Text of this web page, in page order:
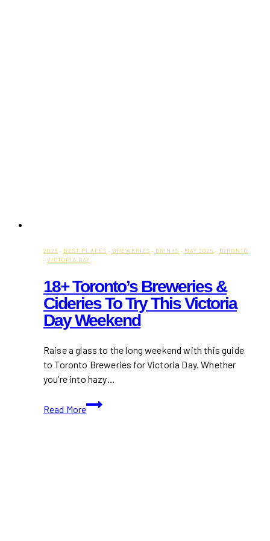
2025 · BEST PLACES · BREWERIES · DRINKS · MAY 2025 · TORONTO
· VICTORIA DAY
18+ Toronto’s Breweries &
Cideries To Try This Victoria
Day Weekend
Raise a glass to the long weekend with this guide
to Toronto Breweries for Victoria Day. Whether
you’re into hazy…
Read More
18+
Toronto’s